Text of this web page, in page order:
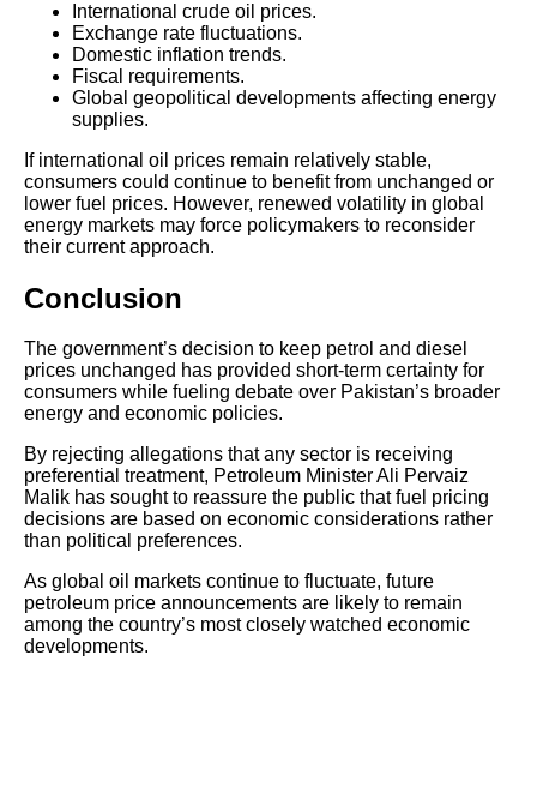
International crude oil prices.
Exchange rate fluctuations.
Domestic inflation trends.
Fiscal requirements.
Global geopolitical developments affecting energy
supplies.
If international oil prices remain relatively stable,
consumers could continue to benefit from unchanged or
lower fuel prices. However, renewed volatility in global
energy markets may force policymakers to reconsider
their current approach.
Conclusion
The government’s decision to keep petrol and diesel
prices unchanged has provided short-term certainty for
consumers while fueling debate over Pakistan’s broader
energy and economic policies.
By rejecting allegations that any sector is receiving
preferential treatment, Petroleum Minister Ali Pervaiz
Malik has sought to reassure the public that fuel pricing
decisions are based on economic considerations rather
than political preferences.
As global oil markets continue to fluctuate, future
petroleum price announcements are likely to remain
among the country’s most closely watched economic
developments.